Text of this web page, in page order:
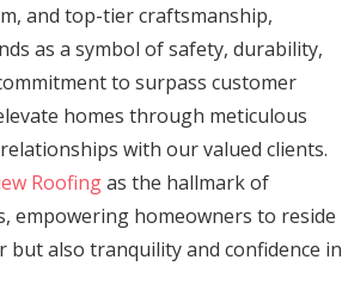
and top-tier craftsmanship,
as a symbol of safety, durability,
to surpass customer
homes through meticulous
with our valued clients.
Roofingas the hallmark of
empowering homeowners to reside
also tranquility and confidence in